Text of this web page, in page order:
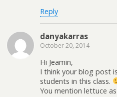
Reply
danyakarras
October 20, 2014
Hi Jeamin,
I think your blog post
students in this class.
You mention lettuce